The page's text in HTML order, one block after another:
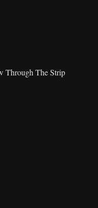
Through The Strip